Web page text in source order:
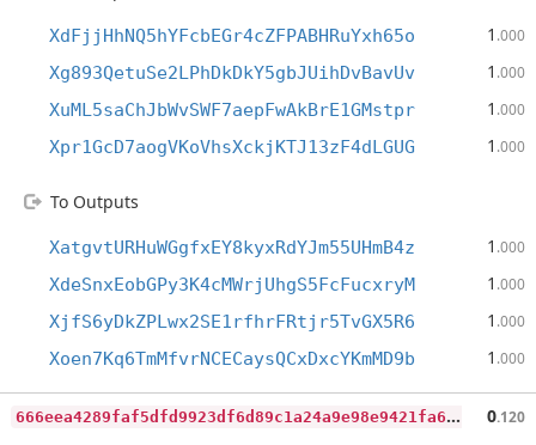
XdFjjHhNQ5hYFcbEGr4cZFPABHRuYxh65o 1 .000
Xg893QetuSe2LPhDkDkY5gbJUihDvBavUv 1 .000
XuML5saChJbWvSWF7aepFwAkBrE1GMstpr 1 .000
Xpr1GcD7aogVKoVhsXckjKTJ13zF4dLGUG 1 .000
To Outputs
XatgvtURHuWGgfxEY8kyxRdYJm55UHmB4z 1 .000
XdeSnxEobGPy3K4cMWrjUhgS5FcFucxryM 1 .000
XjfS6yDkZPLwx2SE1rfhrFRtjr5TvGX5R6 1 .000
Xoen7Kq6TmMfvrNCECaysQCxDxcYKmMD9b 1 .000
6
66eea4289faf5dfd9923df6d89c1a24a9e98e9421fa6ef2cc3ae61bb87cac11 0.120